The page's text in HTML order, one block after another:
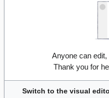
Anyone can
Thank you for
Switch to the visual